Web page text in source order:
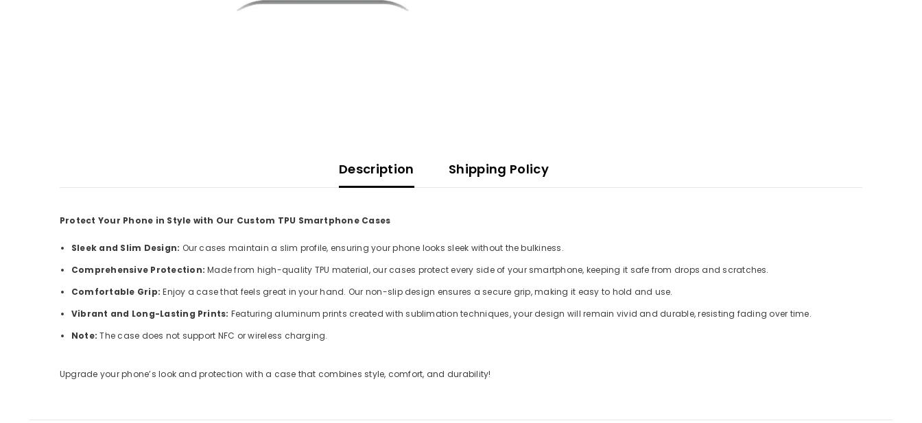
Description Shipping Policy
Protect Your Phone in Style with Our Custom TPU Smartphone Cases
Sleek and Slim Design: Our cases maintain a slim profile, ensuring your phone looks sleek without the bulkiness.
Comprehensive Protection: Made from high-quality TPU material, our cases protect every side of your smartphone, keeping it safe from drops and scratches.
Comfortable Grip: Enjoy a case that feels great in your hand. Our non-slip design ensures a secure grip, making it easy to hold and use.
Vibrant and Long-Lasting Prints: Featuring aluminum prints created with sublimation techniques, your design will remain vivid and durable, resisting fading over time.
Note: The case does not support NFC or wireless charging.
Upgrade your phone’s look and protection with a case that combines style, comfort, and durability!